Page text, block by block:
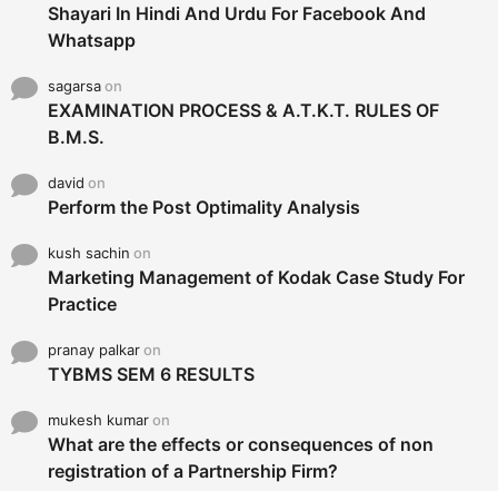
Shayari In Hindi And Urdu For Facebook And
Whatsapp
sagarsaon
EXAMINATION PROCESS & A.T.K.T. RULES OF
B.M.S.
david on
Perform the Post Optimality Analysis
kush sachin on
Marketing Management of Kodak Case Study For
Practice
pranay palkaron
TYBMS SEM 6 RESULTS
mukesh kumaron
What are the effects or consequences of non
registration of a Partnership Firm?